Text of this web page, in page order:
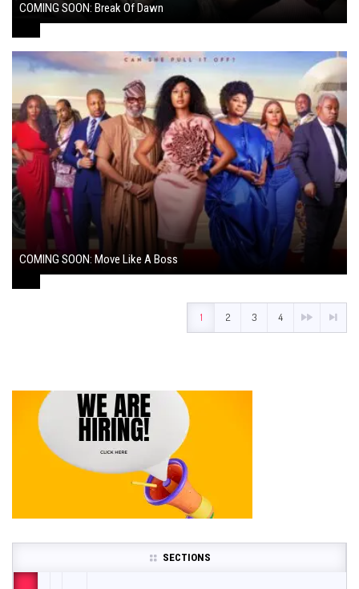
COMING SOON: Break Of Dawn
COMING SOON: Move Like A Boss
1 2 3 4
SECTIONS